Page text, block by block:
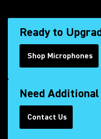
Ready to
Shop Microphones
Need
Contact Us
(Opens in a new tab)